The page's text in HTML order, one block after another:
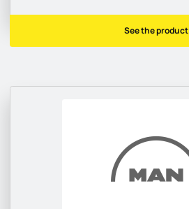
See the product